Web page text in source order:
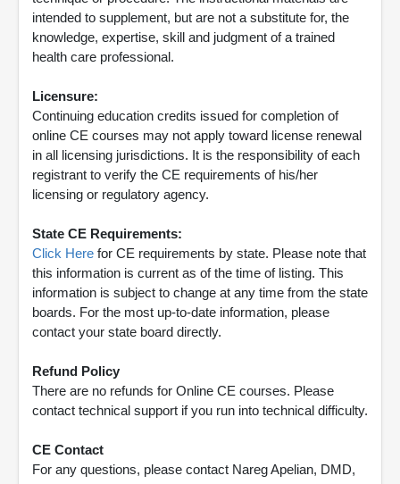
intended to supplement, but are not a substitute for, the
knowledge, expertise, skill and judgment of a trained
health care professional.
Licensure:
Continuing education credits issued for completion of
online CE courses may not apply toward license renewal
in all licensing jurisdictions. It is the responsibility of each
registrant to verify the CE requirements of his/her
licensing or regulatory agency.
State CE Requirements:
Click Here for CE requirements by state. Please note that
this information is current as of the time of listing. This
information is subject to change at any time from the state
boards. For the most up-to-date information, please
contact your state board directly.
Refund Policy
There are no refunds for Online CE courses. Please
contact technical support if you run into technical difficulty.
CE Contact
For any questions, please contact Nareg Apelian, DMD,